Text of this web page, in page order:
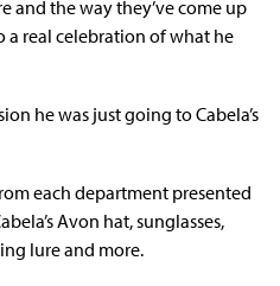
and the way they’ve come up
real celebration of what he
he was just going to Cabela’s
each department presented
Avon hat, sunglasses,
lure and more.